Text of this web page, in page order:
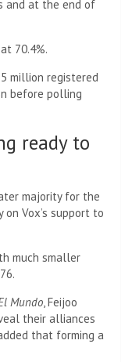
and at the end of
70.4%.
million registered
before polling
ready to
majority for the
Vox’s support to
much smaller
Mundo , Feijoo
their alliances
that forming a